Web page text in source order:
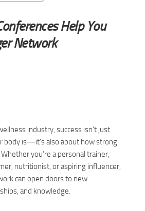
Help You
Network
industry, success isn’t just
body is—it’s also about how strong
you’re a personal trainer,
nutritionist, or aspiring influencer,
can open doors to new
and knowledge.